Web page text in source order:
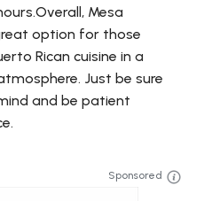
Mesa
option for those
Rican cuisine in a
Just be sure
and be patient
Sponsored